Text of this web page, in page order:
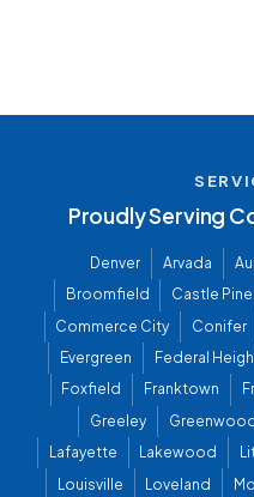
Proudly Serving
Denver Arvada
Broomfield
Castle
Commerce City
Conifer
Evergreen
Federal
Foxfield
Franktown
Greeley
Lafayette
Lakewood
Louisville
Loveland